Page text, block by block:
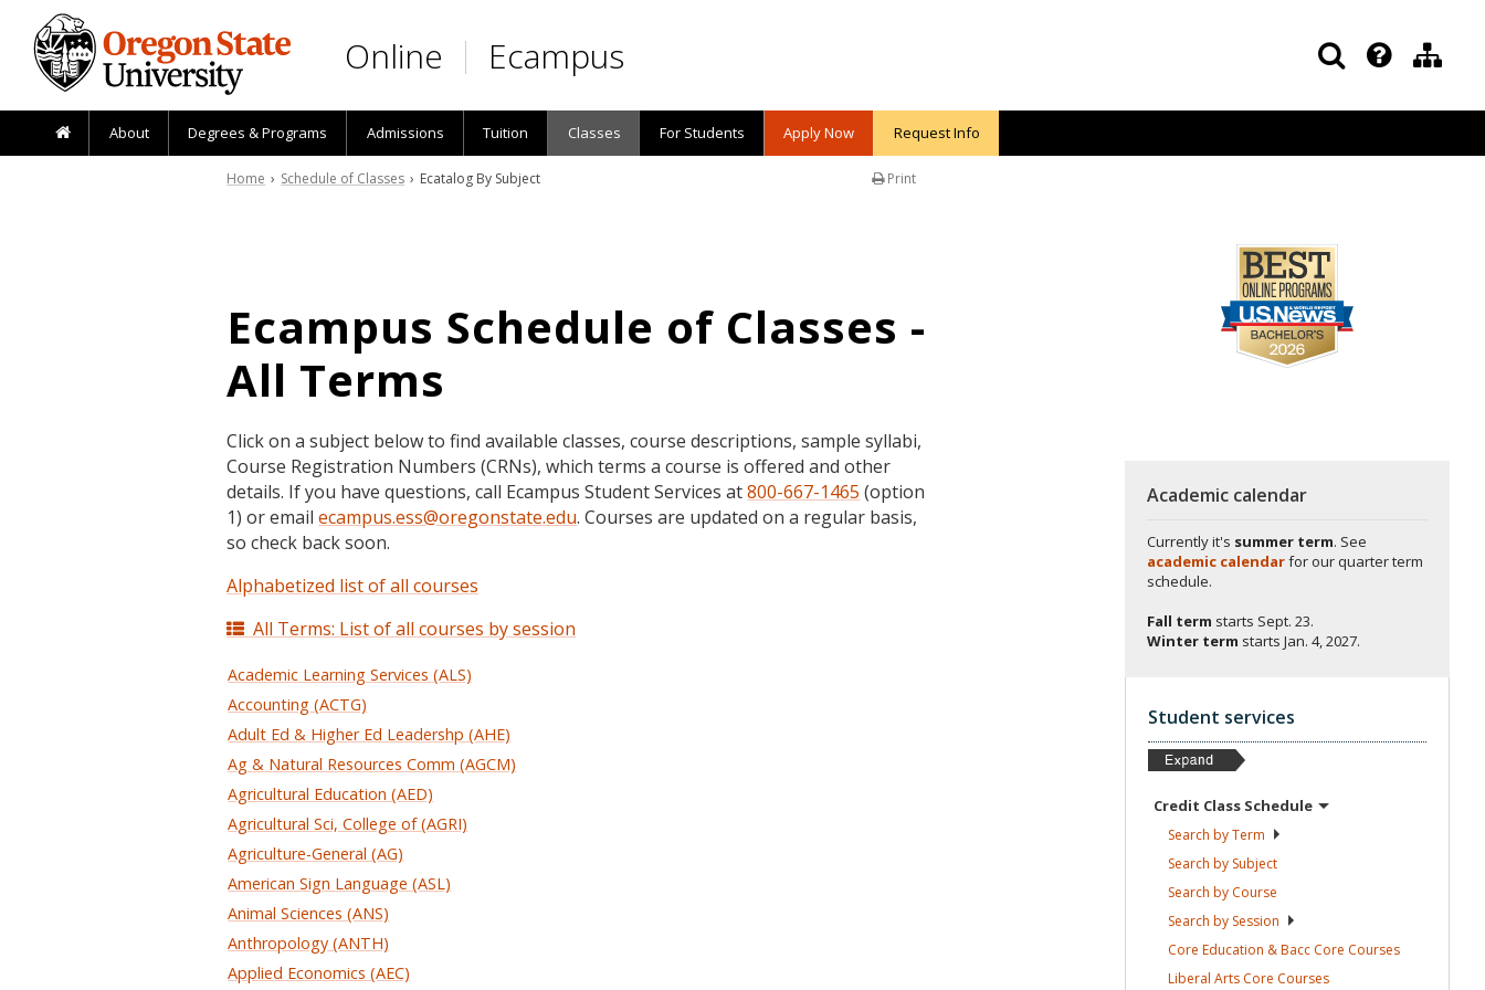
Skip to main content
Online Ecampus
About Degrees & Programs Admissions Tuition Classes For Students Apply Now Request Info
Print
Home › Schedule of Classes › Ecatalog By Subject
Ecampus Schedule of Classes -
All Terms
Click on a subject below to find available classes, course descriptions, sample syllabi,
Course Registration Numbers (CRNs), which terms a course is offered and other
details. If you have questions, call Ecampus Student Services at800-667-1465 (option
1) or emailecampus.ess@oregonstate.edu. Courses are updated on a regular basis,
so check back soon.
Alphabetized list of all courses
All Terms: List of all courses by session
Academic Learning Services (ALS)
Accounting (ACTG)
Adult Ed & Higher Ed Leadershp (AHE)
Ag & Natural Resources Comm (AGCM)
Agricultural Education (AED)
Agricultural Sci, College of (AGRI)
Agriculture-General (AG)
American Sign Language (ASL)
Animal Sciences (ANS)
Anthropology (ANTH)
Applied Economics (AEC)
Academic calendar
Currently it's summer term. See
academic calendarfor our quarter term
schedule.
Fall term starts Sept. 23.
Winter term starts Jan. 4, 2027.
Student services
Credit Class Schedule
Search byTerm
Search by Subject
Search by Course
Search by Session
Core Education & Bacc Core Courses
Liberal Arts Core Courses